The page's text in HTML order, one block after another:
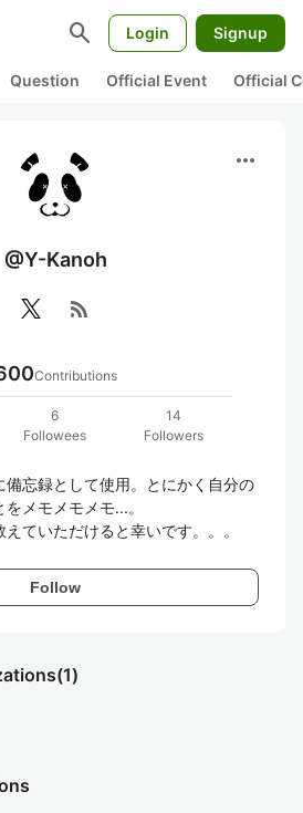
search Login Signup
Question Official Event Official
more_horiz
@Y-Kanoh
rss_feed
Contributions
6
Followees
14
Followers
備忘録として使用。とにかく自分の
メモメモメモ...。
ていただけると幸いです。。。
Follow
(1)